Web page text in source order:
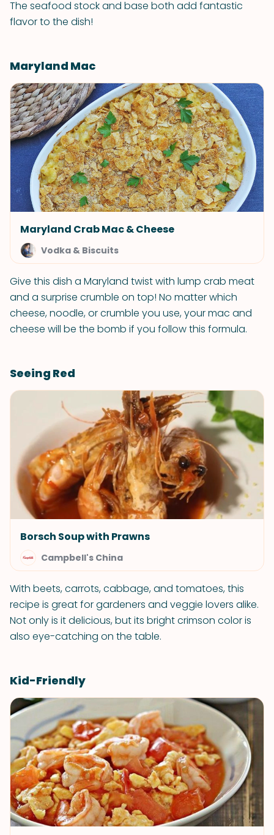
The seafood stock and base both add fantastic
flavor to the dish!
Maryland Mac
Maryland Crab Mac & Cheese
Vodka & Biscuits
Give this dish a Maryland twist with lump crab meat
and a surprise crumble on top! No matter which
cheese, noodle, or crumble you use, your mac and
cheese will be the bomb if you follow this formula.
Seeing Red
Borsch Soup with Prawns
Campbell's China
With beets, carrots, cabbage, and tomatoes, this
recipe is great for gardeners and veggie lovers alike.
Not only is it delicious, but its bright crimson color is
also eye-catching on the table.
Kid-Friendly